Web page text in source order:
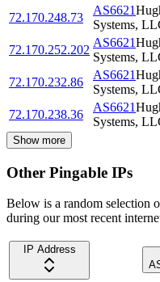
72.170.248.73
AS6621
Systems,
72.170.252.202
AS6621
Systems,
72.170.232.86
AS6621
Systems,
72.170.238.36
AS6621
Systems,
Show more
Other Pingable IPs
Below is a random selection
during our most recent
IP Address